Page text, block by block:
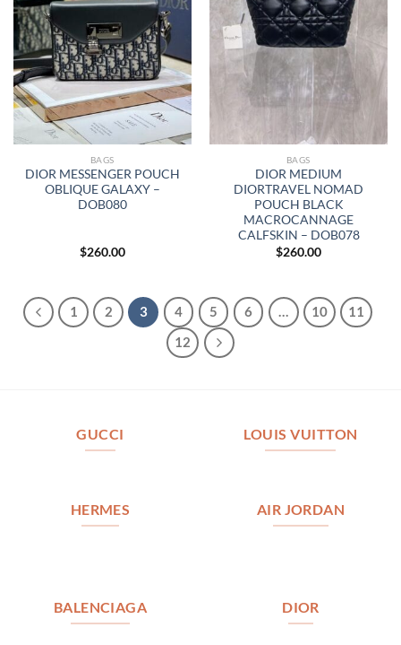
BAGS
DIOR MESSENGER POUCH
OBLIQUE GALAXY –
DOB080
$260.00
BAGS
DIOR MEDIUM
DIORTRAVEL NOMAD
POUCH BLACK
MACROCANNAGE
CALFSKIN – DOB078
$260.00
1 2 3 4 5 6 … 10
11
12
GUCCI LOUIS VUITTON
HERMES AIR JORDAN
BALENCIAGA DIOR